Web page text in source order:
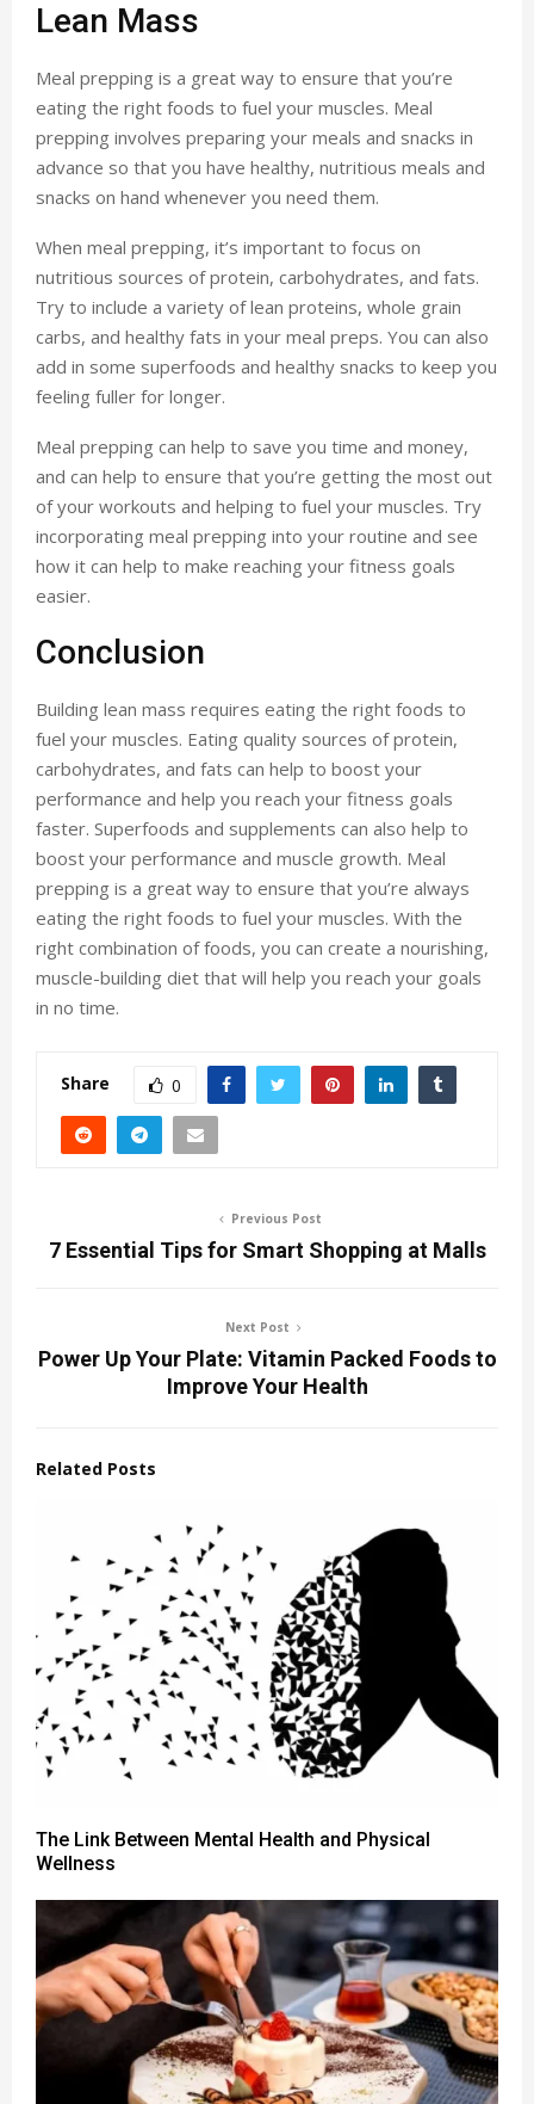
Lean Mass
Meal prepping is a great way to ensure that you’re
eating the right foods to fuel your muscles. Meal
prepping involves preparing your meals and snacks in
advance so that you have healthy, nutritious meals and
snacks on hand whenever you need them.
When meal prepping, it’s important to focus on
nutritious sources of protein, carbohydrates, and fats.
Try to include a variety of lean proteins, whole grain
carbs, and healthy fats in your meal preps. You can also
add in some superfoods and healthy snacks to keep you
feeling fuller for longer.
Meal prepping can help to save you time and money,
and can help to ensure that you’re getting the most out
of your workouts and helping to fuel your muscles. Try
incorporating meal prepping into your routine and see
how it can help to make reaching your fitness goals
easier.
Conclusion
Building lean mass requires eating the right foods to
fuel your muscles. Eating quality sources of protein,
carbohydrates, and fats can help to boost your
performance and help you reach your fitness goals
faster. Superfoods and supplements can also help to
boost your performance and muscle growth. Meal
prepping is a great way to ensure that you’re always
eating the right foods to fuel your muscles. With the
right combination of foods, you can create a nourishing,
muscle-building diet that will help you reach your goals
in no time.
Share 0
Previous Post
7 Essential Tips for Smart Shopping at Malls
Next Post
Power Up Your Plate: Vitamin Packed Foods to
Improve Your Health
Related Posts
The Link Between Mental Health and Physical
Wellness